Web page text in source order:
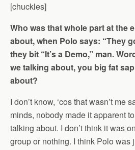
[chuckles]
Who was that whole part at the
about, when Polo says: “They
they bit “It’s a Demo,” man.
we talking about, you big fat
about?
I don’t know, ‘cos that wasn’t me
minds, nobody made it apparent
talking about. I don’t think it was
group or nothing. I think Polo was